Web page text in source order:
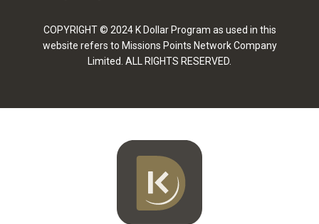
COPYRIGHT © 2024 K Dollar Program as used in this
website refers to Missions Points Network Company
Limited. ALL RIGHTS RESERVED.